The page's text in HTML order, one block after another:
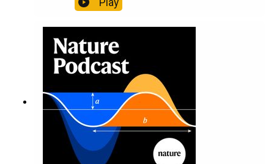
science07:31 The orcas that exploded a
sunfishThe Guardian: Orcas seen ramming prey
so hard it explodes may be playing gameTiktok:
Orcas vs sunfishSubscribe to Nature Briefing, an
unmissable daily round-up of science news,
opinion and analysis free in your inbox every
weekday.